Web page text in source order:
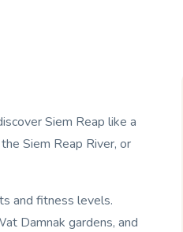
Siem Reap like a
Siem Reap River, or
and fitness levels.
Damnak gardens, and